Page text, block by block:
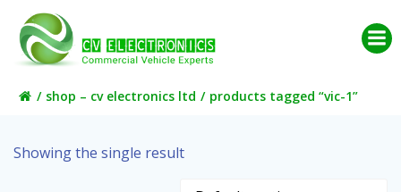
content
shop – cv electronics ltd products tagged “vic-1”
Showing the single result